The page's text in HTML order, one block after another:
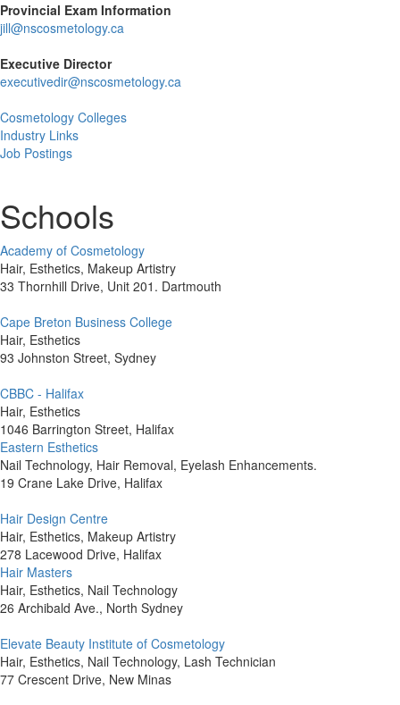
Provincial Exam Information
jill@nscosmetology.ca
Executive Director
executivedir@nscosmetology.ca
Cosmetology Colleges
Industry Links
Job Postings
Schools
Academy of Cosmetology
Hair, Esthetics, Makeup Artistry
33 Thornhill Drive, Unit 201. Dartmouth
Cape Breton Business College
Hair, Esthetics
93 Johnston Street, Sydney
CBBC - Halifax
Hair, Esthetics
1046 Barrington Street, Halifax
Eastern Esthetics
Nail Technology, Hair Removal, Eyelash Enhancements.
19 Crane Lake Drive, Halifax
Hair Design Centre
Hair, Esthetics, Makeup Artistry
278 Lacewood Drive, Halifax
Hair Masters
Hair, Esthetics, Nail Technology
26 Archibald Ave., North Sydney
Elevate Beauty Institute of Cosmetology
Hair, Esthetics, Nail Technology, Lash Technician
77 Crescent Drive, New Minas